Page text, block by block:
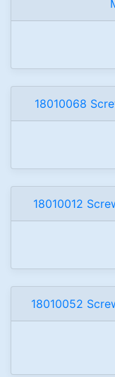
18010068
18010012
18010052